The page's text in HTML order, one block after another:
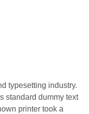
typesetting industry.
standard dummy text
printer took a